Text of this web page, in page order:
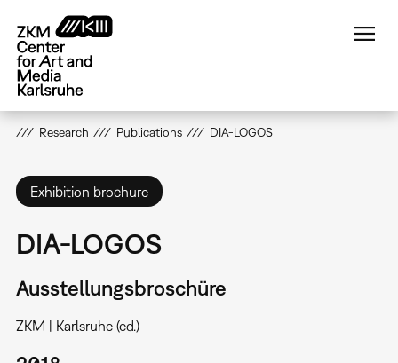
main
content
Research Publications DIA-LOGOS
Exhibition brochure
DIA-LOGOS
Ausstellungsbroschüre
ZKM | Karlsruhe (ed.)